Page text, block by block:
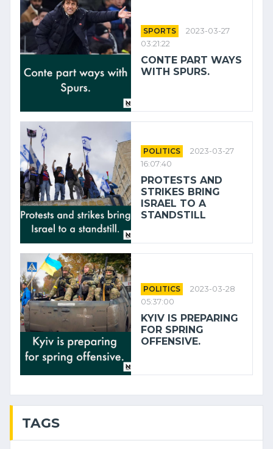
SPORTS
2023-03-27
03:21:22
CONTE PART WAYS
WITH SPURS.
POLITICS
2023-03-27
16:07:40
PROTESTS AND
STRIKES BRING
ISRAEL TO A
STANDSTILL
POLITICS
2023-03-28
05:37:00
KYIV IS PREPARING
FOR SPRING
OFFENSIVE.
TAGS